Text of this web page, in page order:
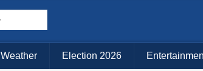
Weather Election 2026